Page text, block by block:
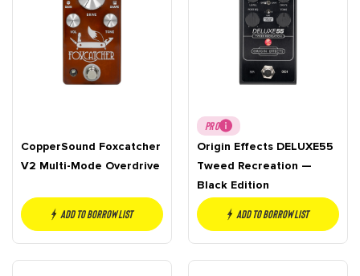
CopperSound Foxcatcher
V2 Multi-Mode Overdrive
Add to borrow list
PRO
Origin Effects DELUXE55
Tweed Recreation —
Black Edition
Add to borrow list